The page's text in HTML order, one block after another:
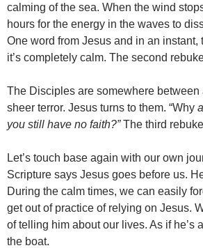
calming of the sea. When the wind
hours for the energy in the waves to
One word from Jesus and in an instant,
it’s completely calm. The second
The Disciples are somewhere between
sheer terror. Jesus turns to them. “Why
you still have no faith?”The third
Let’s touch base again with our own
Scripture says Jesus goes before us.
During the calm times, we can easily
get out of practice of relying on Jesus.
of telling him about our lives. As if he’s
the boat.